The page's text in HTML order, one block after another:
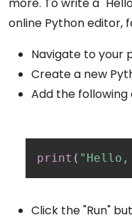
more. To write a
online Python editor,
Navigate to your
Create a new
Add the
print ( "Hello,
Click the "Run"